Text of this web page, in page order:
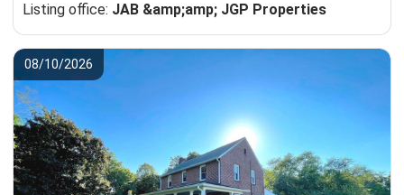
Listing office: JAB &amp;amp; JGP Properties
08/10/2026